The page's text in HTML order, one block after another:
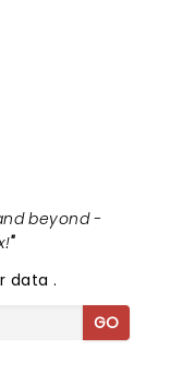
beyond -
"
data.
GO